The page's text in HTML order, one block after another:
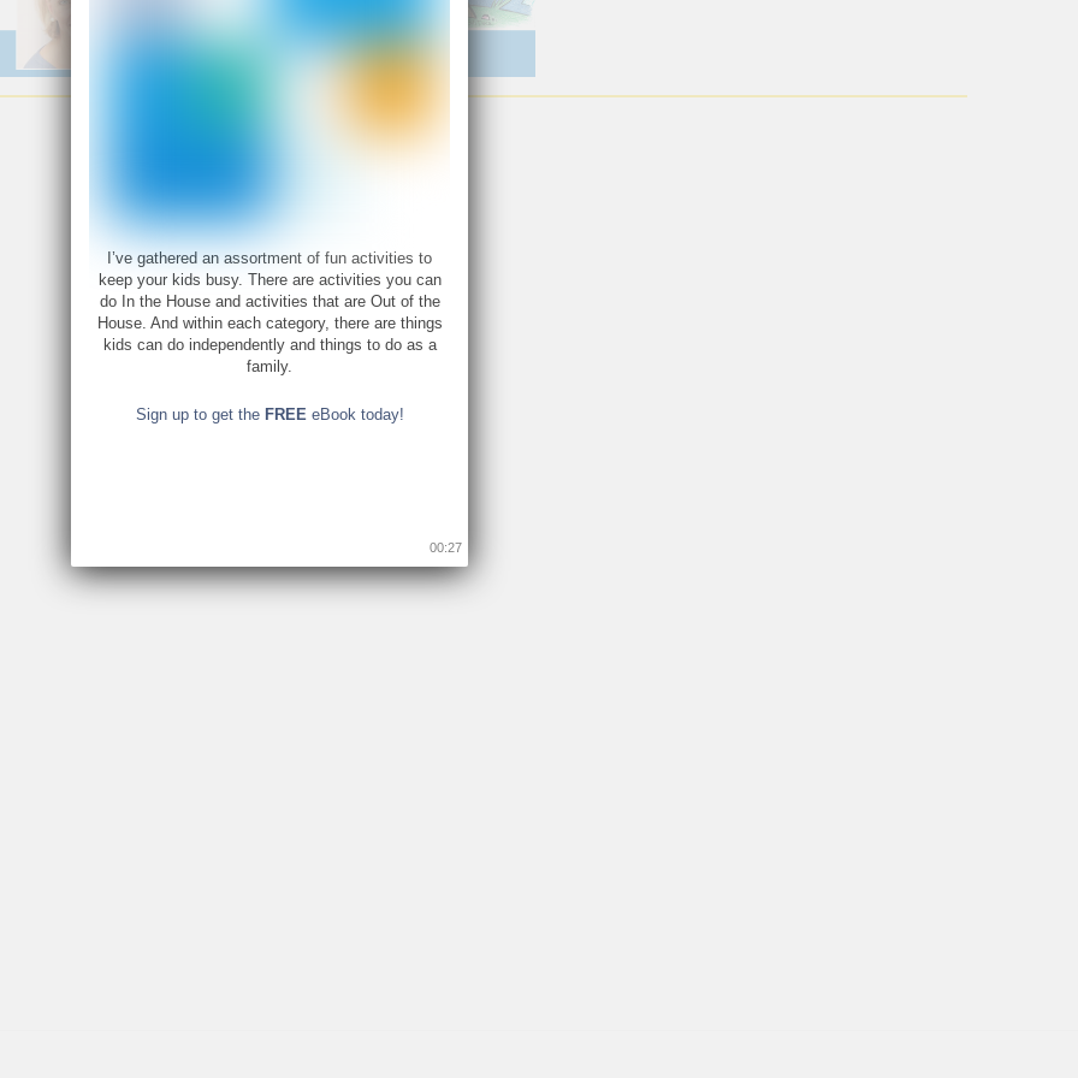
I’ve gathered an assortment of fun activities to
keep your kids busy. There are activities you can
do In the House and activities that are Out of the
House. And within each category, there are things
kids can do independently and things to do as a
family.
Sign up to get the FREEeBook today!
00:26